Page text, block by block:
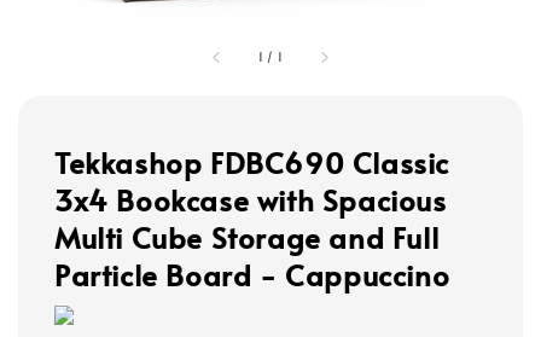
1 / 1
Tekkashop FDBC690 Classic
3x4 Bookcase with Spacious
Multi Cube Storage and Full
Particle Board - Cappuccino